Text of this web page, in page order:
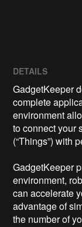
DETAILS
GadgetKeeper
complete
environment
to connect your
(“Things”) with
GadgetKeeper
environment,
can accelerate
advantage of
the number of